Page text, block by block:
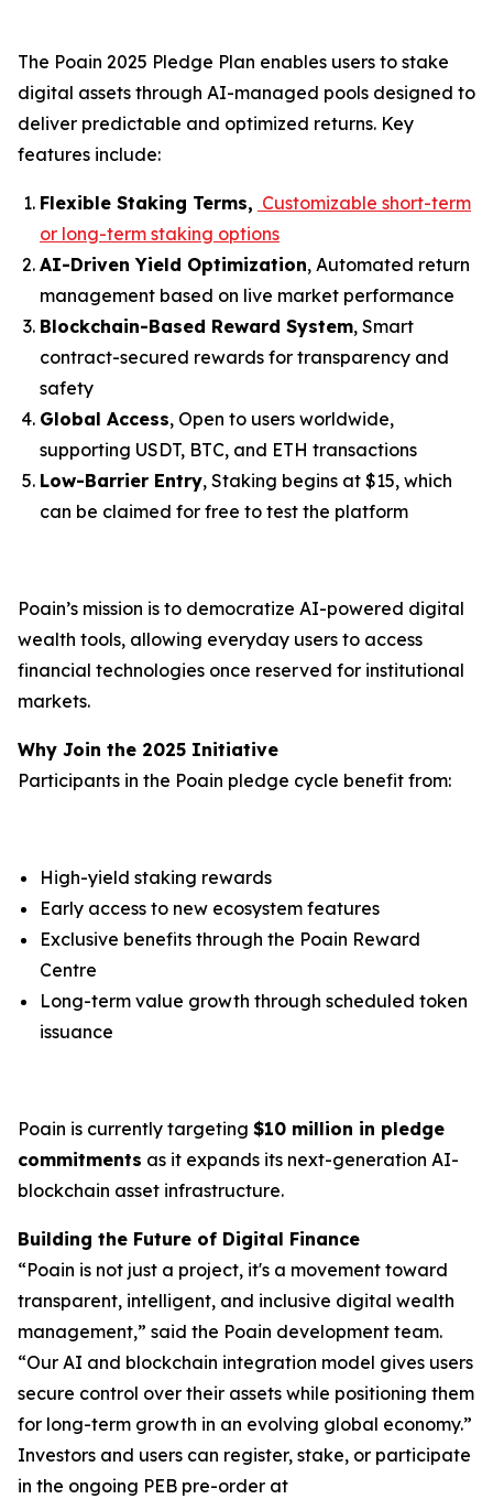
The Poain 2025 Pledge Plan enables users to stake
digital assets through AI-managed pools designed to
deliver predictable and optimized returns. Key
features include:
Flexible Staking Terms, Customizable short-term
or long-term staking options
AI-Driven Yield Optimization, Automated return
management based on live market performance
Blockchain-Based Reward System, Smart
contract-secured rewards for transparency and
safety
Global Access, Open to users worldwide,
supporting USDT, BTC, and ETH transactions
Low-Barrier Entry, Staking begins at $15, which
can be claimed for free to test the platform
Poain’s mission is to democratize AI-powered digital
wealth tools, allowing everyday users to access
financial technologies once reserved for institutional
markets.
Why Join the 2025 Initiative
Participants in the Poain pledge cycle benefit from:
High-yield staking rewards
Early access to new ecosystem features
Exclusive benefits through the Poain Reward
Centre
Long-term value growth through scheduled token
issuance
Poain is currently targeting $10 million in pledge
commitments as it expands its next-generation AI-
blockchain asset infrastructure.
Building the Future of Digital Finance
“Poain is not just a project, it's a movement toward
transparent, intelligent, and inclusive digital wealth
management,” said the Poain development team.
“Our AI and blockchain integration model gives users
secure control over their assets while positioning them
for long-term growth in an evolving global economy.”
Investors and users can register, stake, or participate
in the ongoing PEB pre-order at